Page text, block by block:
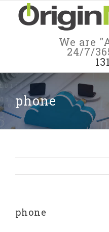
We are
24/7/
phone
phone